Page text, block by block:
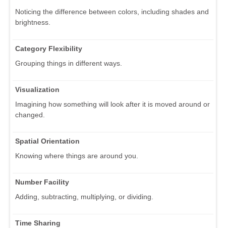
Noticing the difference between colors, including shades and
brightness.
Category Flexibility
Grouping things in different ways.
Visualization
Imagining how something will look after it is moved around or
changed.
Spatial Orientation
Knowing where things are around you.
Number Facility
Adding, subtracting, multiplying, or dividing.
Time Sharing